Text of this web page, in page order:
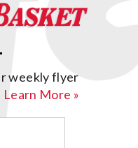
weekly flyer
Learn More »